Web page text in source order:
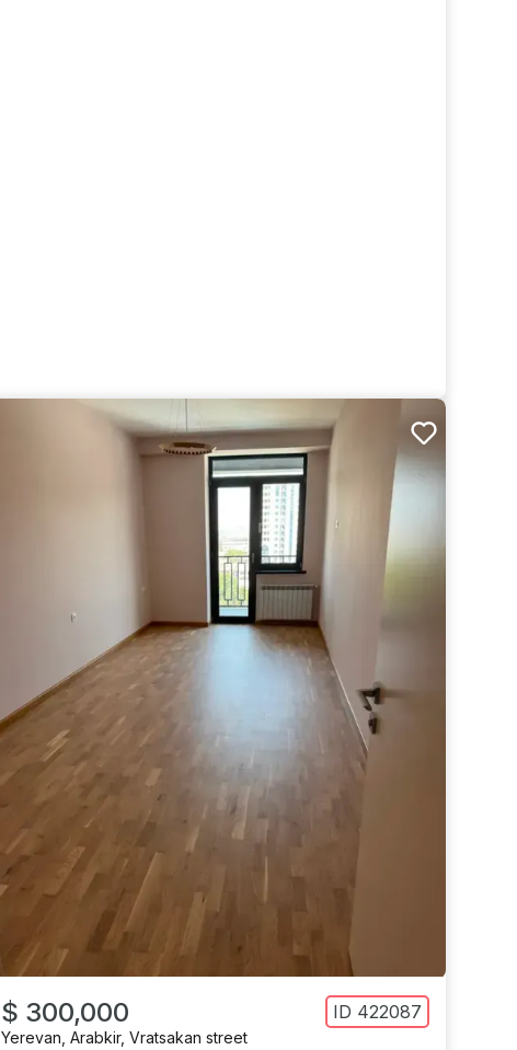
$ 300,000 ID 422087
Yerevan Arabkir, Vratsakan street